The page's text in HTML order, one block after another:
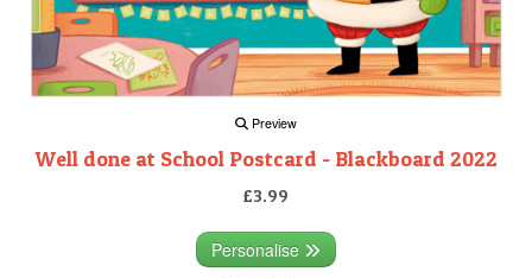
Preview
Well done at School Postcard - Blackboard 2022
£3.99
Personalise